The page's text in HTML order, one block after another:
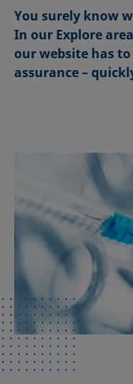
You surely know
In our Explore
our website has
assurance –